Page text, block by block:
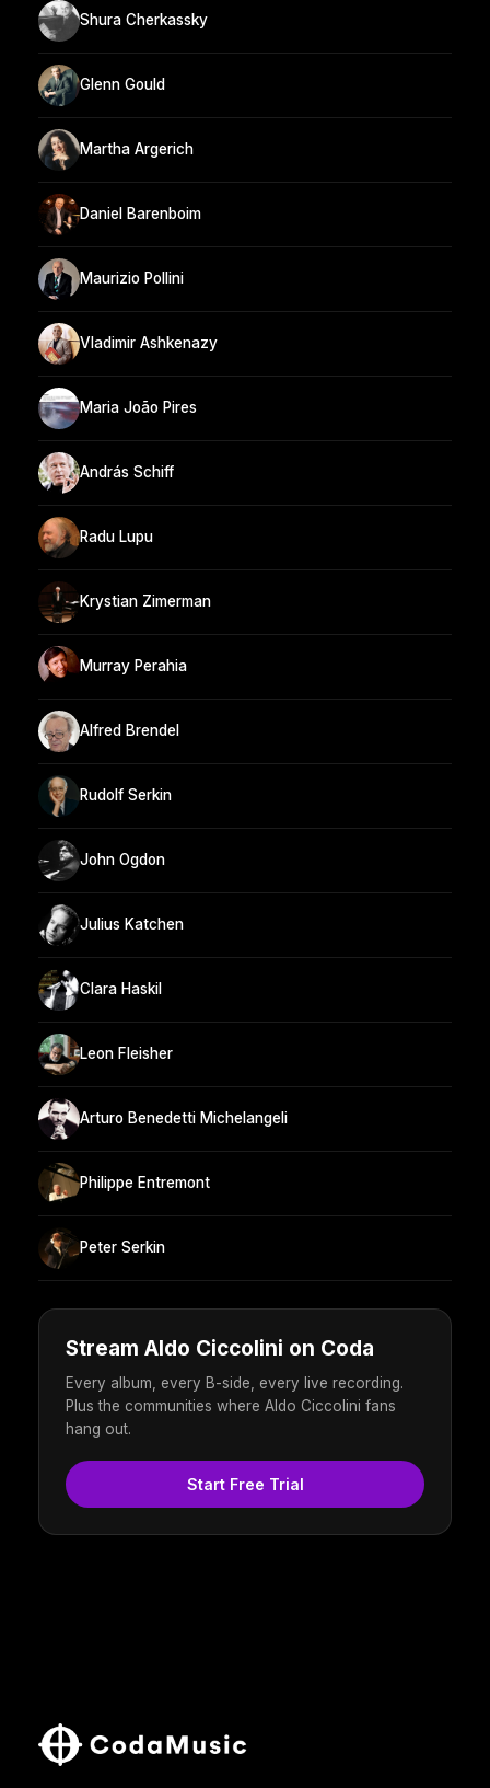
Shura Cherkassky
Glenn Gould
Martha Argerich
Daniel Barenboim
Maurizio Pollini
Vladimir Ashkenazy
Maria João Pires
András Schiff
Radu Lupu
Krystian Zimerman
Murray Perahia
Alfred Brendel
Rudolf Serkin
John Ogdon
Julius Katchen
Clara Haskil
Leon Fleisher
Arturo Benedetti Michelangeli
Philippe Entremont
Peter Serkin
Stream Aldo Ciccolini on Coda
Every album, every B-side, every live recording.
Plus the communities where Aldo Ciccolini fans
hang out.
Start Free Trial